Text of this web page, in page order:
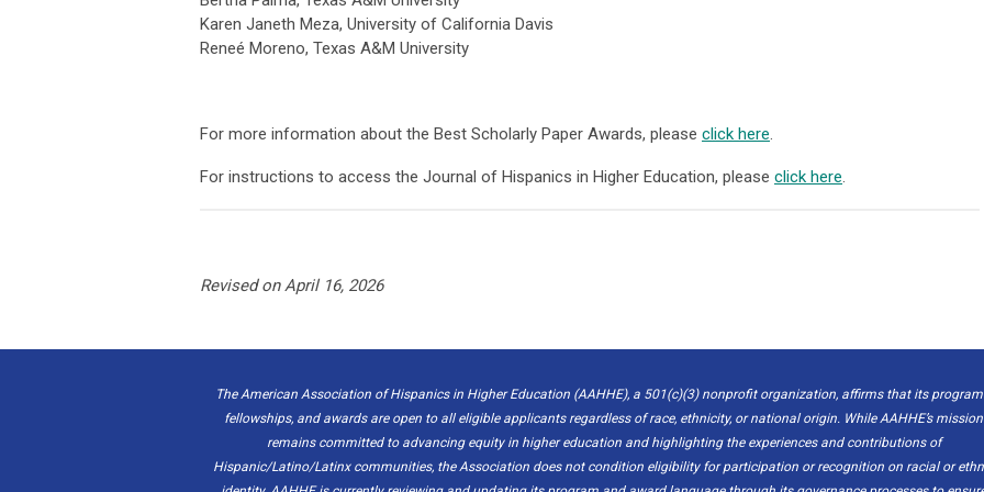
Karen Janeth Meza, University of California Davis
Reneé Moreno, Texas A&M University
For more information about the Best Scholarly Paper Awards, please click here.
For instructions to access the Journal of Hispanics in Higher Education, please click here.
Revised on April 16, 2026
The American Association of Hispanics in Higher Education (AAHHE), a 501(c)(3) nonprofit organization, affirms that its
fellowships, and awards are open to all eligible applicants regardless of race, ethnicity, or national origin. While AAHHE’s mission
remains committed to advancing equity in higher education and highlighting the experiences and contributions of
Hispanic/Latino/Latinx communities, the Association does not condition eligibility for participation or recognition on racial or